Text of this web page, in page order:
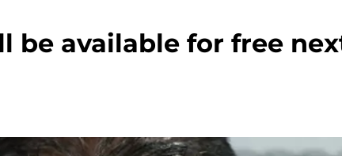
be available for free